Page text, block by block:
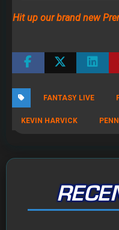
By Jody Smith
Mock Draft Simulator
July 22, 2026
THE SAME CONTESTS